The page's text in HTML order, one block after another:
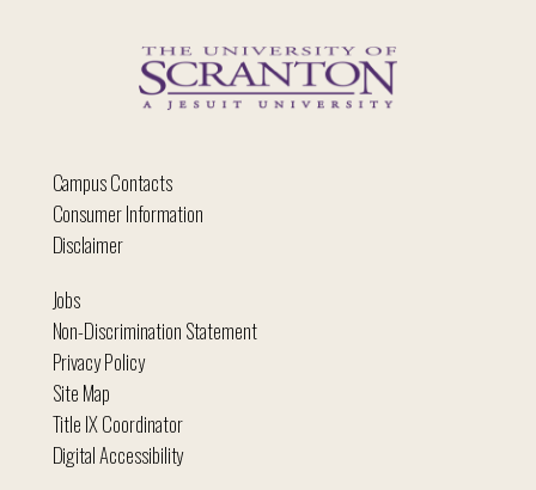
Campus Contacts
Consumer Information
Disclaimer
Jobs
Non-Discrimination Statement
Privacy Policy
Site Map
Title IX Coordinator
Digital Accessibility